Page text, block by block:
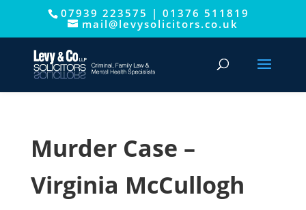
07939 223575 | 01376 511819
mail@levysolicitors.co.uk
Murder Case –
Virginia McCullogh
This website uses cookies to improve your experience. We'll
Cookie settings
ACCEPT